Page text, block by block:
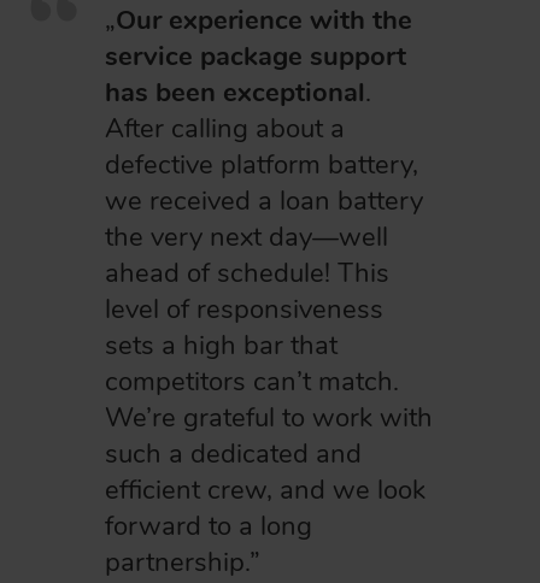
„Our experience with the
service package support
has been exceptional.
After calling about a
defective platform battery,
we received a loan battery
the very next day—well
ahead of schedule! This
level of responsiveness
sets a high bar that
competitors can’t match.
We’re grateful to work with
such a dedicated and
efficient crew, and we look
forward to a long
partnership.”